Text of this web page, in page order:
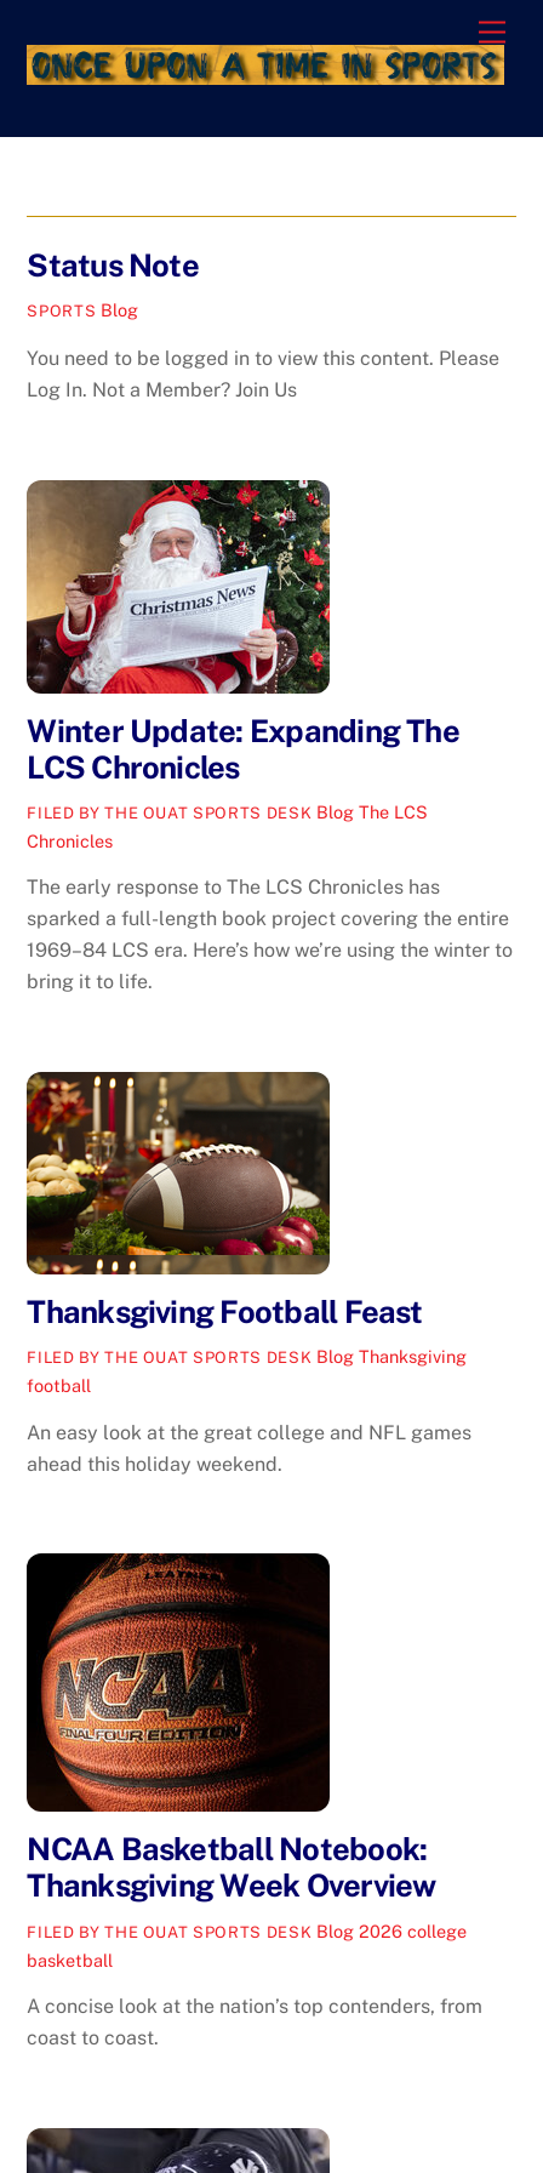
content
Status Note
SPORTS Blog
You need to be logged in to view this content. Please
Log In. Not a Member? Join Us
Winter Update: Expanding The
LCS Chronicles
FILED BY THE OUAT SPORTS DESK Blog The LCS
Chronicles
The early response to The LCS Chronicles has
sparked a full-length book project covering the entire
1969–84 LCS era. Here’s how we’re using the winter to
bring it to life.
Thanksgiving Football Feast
FILED BY THE OUAT SPORTS DESK Blog Thanksgiving
football
An easy look at the great college and NFL games
ahead this holiday weekend.
NCAA Basketball Notebook:
Thanksgiving Week Overview
FILED BY THE OUAT SPORTS DESK Blog 2026 college
basketball
A concise look at the nation’s top contenders, from
coast to coast.